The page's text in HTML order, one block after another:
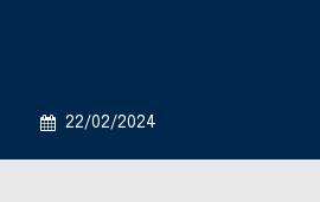
22/02/2024